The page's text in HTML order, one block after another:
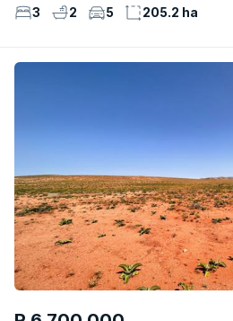
3 2 5 205.2 ha